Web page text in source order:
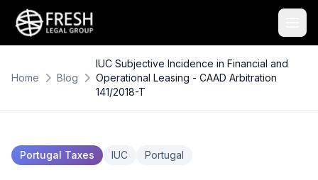
Home Blog
IUC Subjective Incidence in Financial and
Operational Leasing - CAAD Arbitration
141/2018-T
Portugal Taxes IUC Portugal